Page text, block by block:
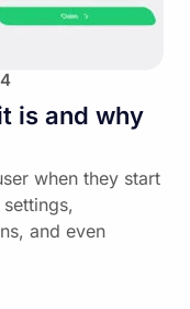
is and why
when they start
and even